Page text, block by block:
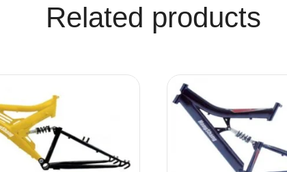
Related products